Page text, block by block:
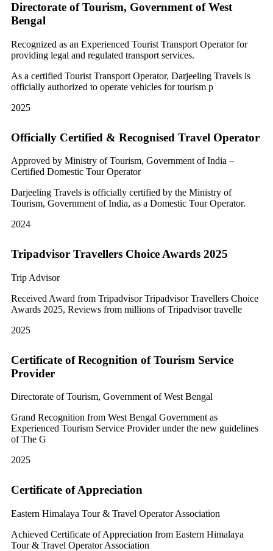
Directorate of Tourism, Government of West
Bengal
Recognized as an Experienced Tourist Transport Operator for
providing legal and regulated transport services.
As a certified Tourist Transport Operator, Darjeeling Travels is
officially authorized to operate vehicles for tourism p
2025
Officially Certified & Recognised Travel Operator
Approved by Ministry of Tourism, Government of India –
Certified Domestic Tour Operator
Darjeeling Travels is officially certified by the Ministry of
Tourism, Government of India, as a Domestic Tour Operator.
2024
Tripadvisor Travellers Choice Awards 2025
Trip Advisor
Received Award from Tripadvisor Tripadvisor Travellers Choice
Awards 2025, Reviews from millions of Tripadvisor travelle
2025
Certificate of Recognition of Tourism Service
Provider
Directorate of Tourism, Government of West Bengal
Grand Recognition from West Bengal Government as
Experienced Tourism Service Provider under the new guidelines
of The G
2025
Certificate of Appreciation
Eastern Himalaya Tour & Travel Operator Association
Achieved Certificate of Appreciation from Eastern Himalaya
Tour & Travel Operator Association